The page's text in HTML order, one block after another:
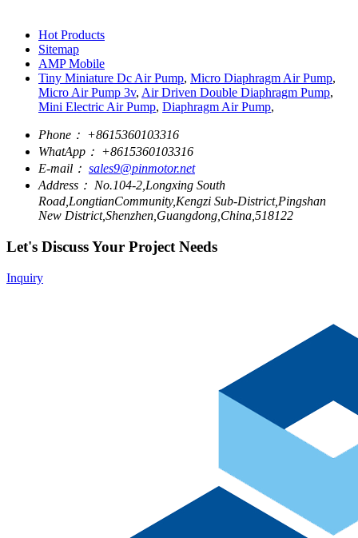
Hot Products
Sitemap
AMP Mobile
Tiny Miniature Dc Air Pump, Micro Diaphragm Air Pump,
Micro Air Pump 3v, Air Driven Double Diaphragm Pump,
Mini Electric Air Pump, Diaphragm Air Pump,
Phone： +8615360103316
WhatApp： +8615360103316
E-mail： sales9@pinmotor.net
Address： No.104-2,Longxing South
Road,LongtianCommunity,Kengzi Sub-District,Pingshan
New District,Shenzhen,Guangdong,China,518122
Let's Discuss Your Project Needs
Inquiry